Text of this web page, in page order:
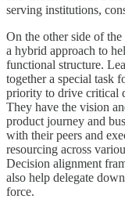
serving institutions,
On the other side of
a hybrid approach to
functional structure.
together a special task
priority to drive critical
They have the vision
product journey and
with their peers and
resourcing across
Decision alignment
also help delegate
force.